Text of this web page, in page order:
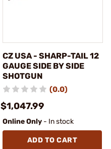
CZ USA - SHARP-TAIL 12
GAUGE SIDE BY SIDE
SHOTGUN
(0.0)
$1,047.99
Online Only - In stock
ADD TO CART